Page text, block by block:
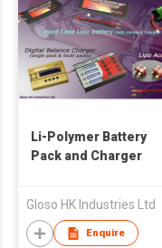
Li-Polymer Battery
Pack and Charger
Gloso HK Industries Ltd
Enquire